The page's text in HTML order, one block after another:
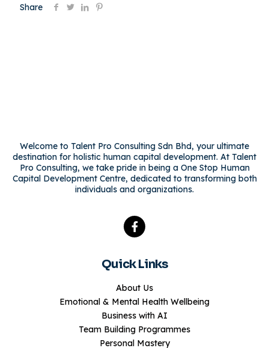
Share
Welcome to Talent Pro Consulting Sdn Bhd, your ultimate
destination for holistic human capital development. At Talent
Pro Consulting, we take pride in being a One Stop Human
Capital Development Centre, dedicated to transforming both
individuals and organizations.
Quick Links
About Us
Emotional & Mental Health Wellbeing
Business with AI
Team Building Programmes
Personal Mastery